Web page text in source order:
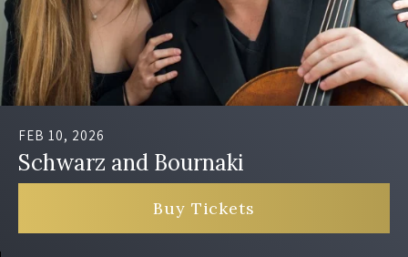
FEB 10, 2026
Schwarz and Bournaki
Buy Tickets